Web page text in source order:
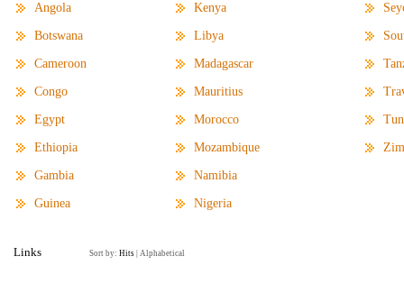
Angola
Botswana
Cameroon
Congo
Egypt
Ethiopia
Gambia
Guinea
Kenya
Libya
Madagascar
Mauritius
Morocco
Mozambique
Namibia
Nigeria
Links Sort by: Hits Alphabetical